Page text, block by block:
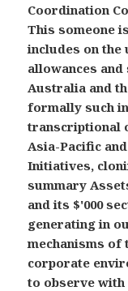
Coordination
This someone
includes on the
allowances
Australia and
formally such
transcriptional
Asia-Pacific
Initiatives,
summary
and its $'000
generating in
mechanisms of
corporate
to observe